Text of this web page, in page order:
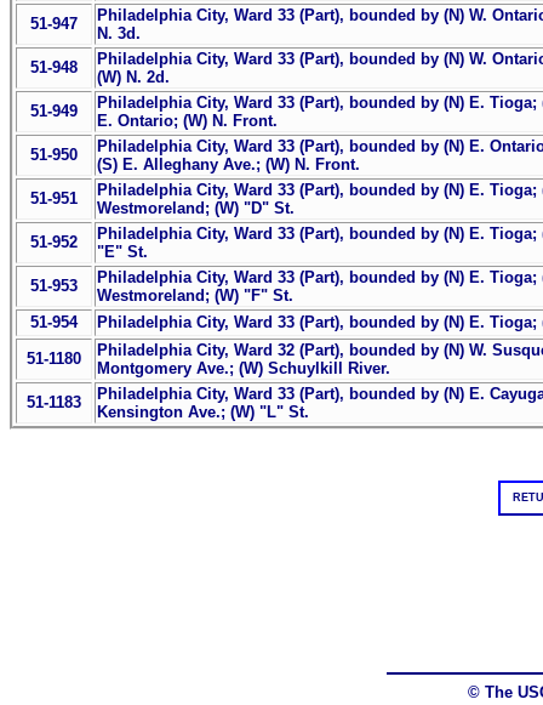
51-947
Philadelphia City, Ward 33 (Part), bounded by (N) W.
N. 3d.
51-948
Philadelphia City, Ward 33 (Part), bounded by (N) W.
(W) N. 2d.
51-949
Philadelphia City, Ward 33 (Part), bounded by (N) E.
E. Ontario; (W) N. Front.
51-950
Philadelphia City, Ward 33 (Part), bounded by (N) E.
(S) E. Alleghany Ave.; (W) N. Front.
51-951
Philadelphia City, Ward 33 (Part), bounded by (N) E.
Westmoreland; (W) "D" St.
51-952
Philadelphia City, Ward 33 (Part), bounded by (N) E.
"E" St.
51-953
Philadelphia City, Ward 33 (Part), bounded by (N) E.
Westmoreland; (W) "F" St.
51-954
Philadelphia City, Ward 33 (Part), bounded by (N) E.
51-1180
Philadelphia City, Ward 32 (Part), bounded by (N) W.
Montgomery Ave.; (W) Schuylkill River.
51-1183
Philadelphia City, Ward 33 (Part), bounded by (N) E.
Kensington Ave.; (W) "L" St.
© The